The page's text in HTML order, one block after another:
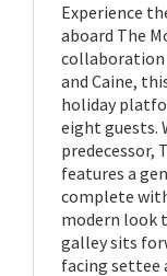
Experience
aboard The
collaboration
and Caine,
holiday
eight guests.
predecessor,
features a
complete
modern look
galley sits
facing settee